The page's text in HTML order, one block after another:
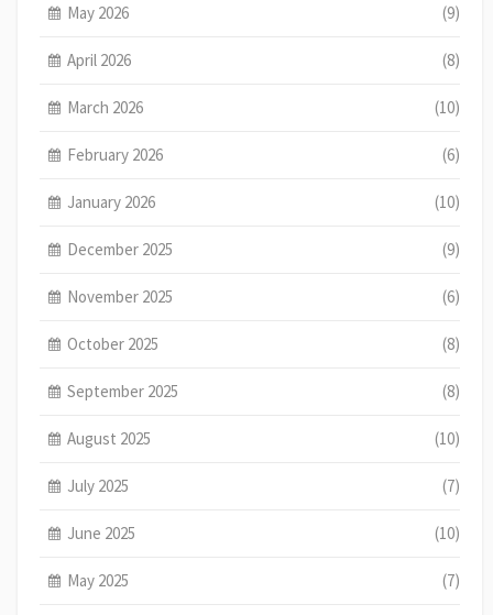
May 2026 (9)
April 2026 (8)
March 2026 (10)
February 2026 (6)
January 2026 (10)
December 2025 (9)
November 2025 (6)
October 2025 (8)
September 2025 (8)
August 2025 (10)
July 2025 (7)
June 2025 (10)
May 2025 (7)